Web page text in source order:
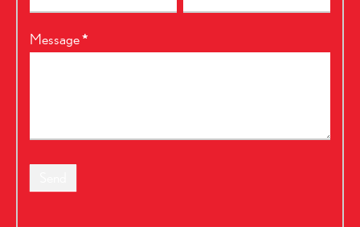
Message*